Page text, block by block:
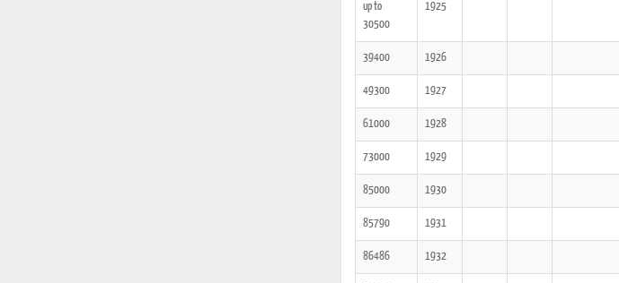
up to
30500
1925
39400 1926
49300 1927
61000 1928
73000 1929
85000 1930
85790 1931
86486 1932